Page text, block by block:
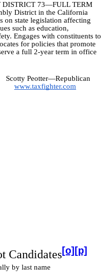
DISTRICT 73—FULL TERM
District in the California
on state legislation affecting
such as education,
Engages with constituents to
for policies that promote
a full 2-year term in office
Scotty Peotter—Republican
www.taxfighter.com
Candidates[o] [p]
by last name